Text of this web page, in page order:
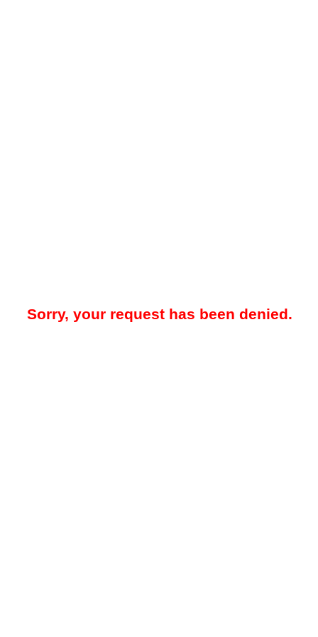
Sorry, your request has been denied.